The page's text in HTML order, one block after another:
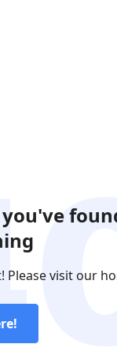
Please visit our